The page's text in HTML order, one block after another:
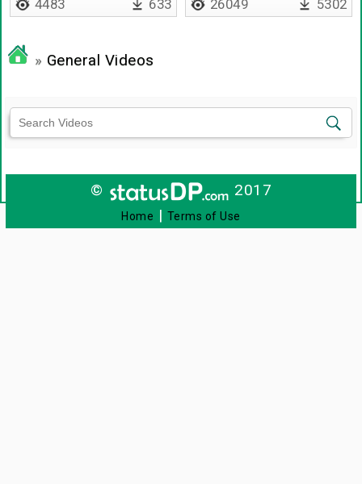
4483 633 26049 5302
» General Videos
© 2017
Home | Terms of Use